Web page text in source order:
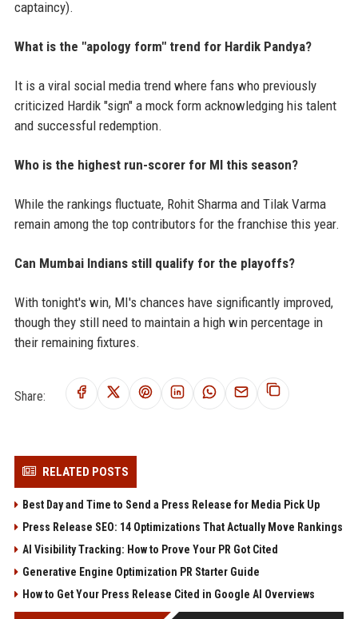
captaincy).
What is the "apology form" trend for Hardik Pandya?
It is a viral social media trend where fans who previously
criticized Hardik "sign" a mock form acknowledging his talent
and successful redemption.
Who is the highest run-scorer for MI this season?
While the rankings fluctuate, Rohit Sharma and Tilak Varma
remain among the top contributors for the franchise this year.
Can Mumbai Indians still qualify for the playoffs?
With tonight's win, MI's chances have significantly improved,
though they still need to maintain a high win percentage in
their remaining fixtures.
Share:
RELATED POSTS
Best Day and Time to Send a Press Release for Media Pick Up
Press Release SEO: 14 Optimizations That Actually Move Rankings
AI Visibility Tracking: How to Prove Your PR Got Cited
Generative Engine Optimization PR Starter Guide
How to Get Your Press Release Cited in Google AI Overviews